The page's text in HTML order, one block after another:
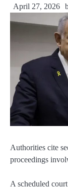
April 27, 2026
Authorities cite
proceedings
A scheduled